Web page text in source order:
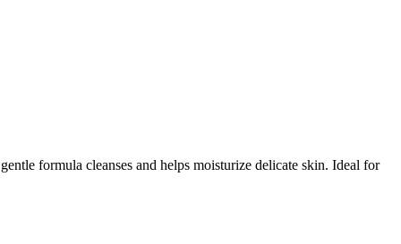
formula cleanses and helps moisturize delicate skin. Ideal for